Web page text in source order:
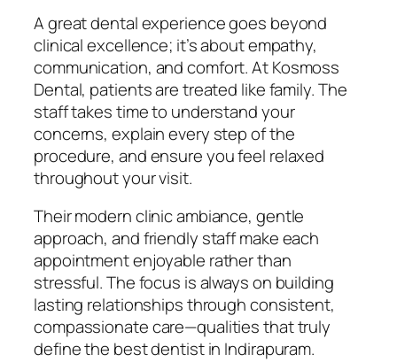
A great dental experience goes beyond
clinical excellence; it’s about empathy,
communication, and comfort. At Kosmoss
Dental, patients are treated like family. The
staff takes time to understand your
concerns, explain every step of the
procedure, and ensure you feel relaxed
throughout your visit.
Their modern clinic ambiance, gentle
approach, and friendly staff make each
appointment enjoyable rather than
stressful. The focus is always on building
lasting relationships through consistent,
compassionate care—qualities that truly
define the best dentist in Indirapuram.